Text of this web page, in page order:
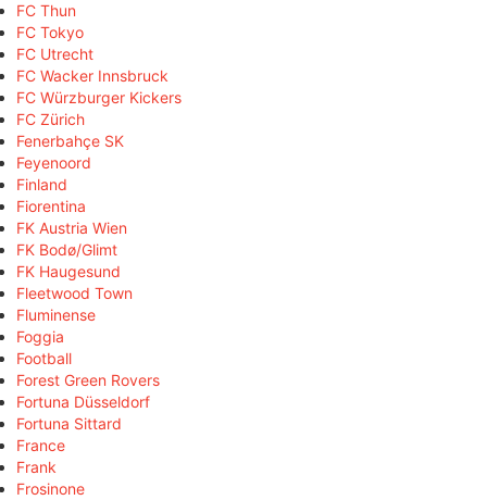
FC Thun
FC Tokyo
FC Utrecht
FC Wacker Innsbruck
FC Würzburger Kickers
FC Zürich
Fenerbahçe SK
Feyenoord
Finland
Fiorentina
FK Austria Wien
FK Bodø/Glimt
FK Haugesund
Fleetwood Town
Fluminense
Foggia
Football
Forest Green Rovers
Fortuna Düsseldorf
Fortuna Sittard
France
Frank
Frosinone